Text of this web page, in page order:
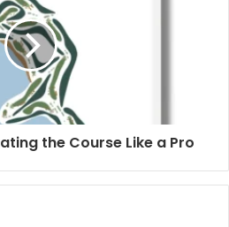
the Course Like a Pro